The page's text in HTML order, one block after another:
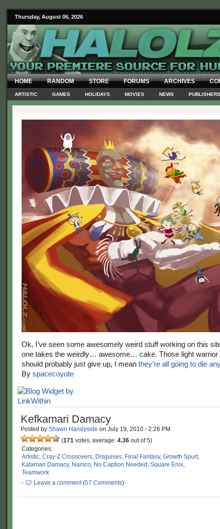
Thursday, August 06, 2026
HOME RANDOM STORE FORUMS ARCHIVES
ARTISTIC GAMES HOLIDAYS MOVIES NEWS PUBLISHERS
Ok, I’ve seen some awesomely weird stuff working on this
one takes the weirdly… awesome… cake. Those light warrior
should probably just give up, I mean they’re all going to die
By spacecoyote
Kefkamari Damacy
Posted by Shawn Handyside on July 19, 2010 · 2:26 PM
(171 votes, average: 4.36 out of 5)
Categories:
Artistic, Cray-Z Crossovers, Disguises, Final Fantasy, Growth Spurt,
Katamari Damacy, Namco, No Caption Needed , Square Enix,
Teamwork
·
Leave a comment(57 Comments)